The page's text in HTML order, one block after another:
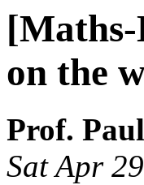
on the
Prof.
Sat Apr